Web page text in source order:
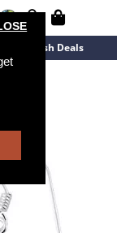
Flash Deals